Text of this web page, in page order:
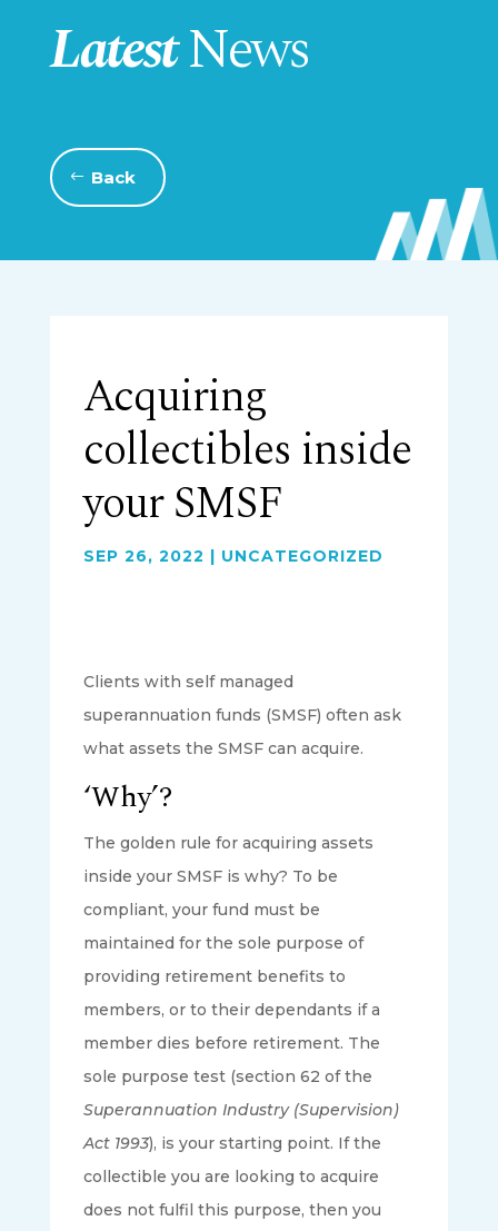
LatestNews
Back
Acquiring
collectibles inside
your SMSF
SEP 26, 2022 | UNCATEGORIZED
Clients with self managed
superannuation funds (SMSF) often ask
what assets the SMSF can acquire.
‘Why’?
The golden rule for acquiring assets
inside your SMSF is why? To be
compliant, your fund must be
maintained for the sole purpose of
providing retirement benefits to
members, or to their dependants if a
member dies before retirement. The
sole purpose test (section 62 of the
Superannuation Industry (Supervision)
Act 1993), is your starting point. If the
collectible you are looking to acquire
does not fulfil this purpose, then you